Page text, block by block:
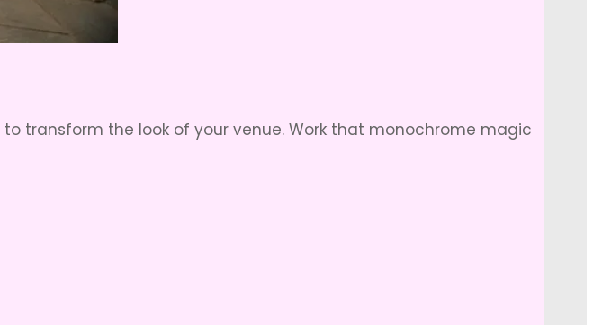
to transform the look of your venue. Work that monochrome magic